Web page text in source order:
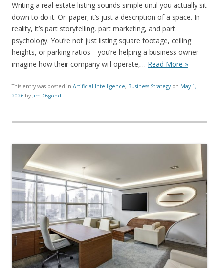
Writing a real estate listing sounds simple until you actually sit
down to do it. On paper, it’s just a description of a space. In
reality, it’s part storytelling, part marketing, and part
psychology. You’re not just listing square footage, ceiling
heights, or parking ratios—you’re helping a business owner
imagine how their company will operate,… Read More »
This entry was posted in Artificial Intelligence, Business Strategy on May 1,
2026 by Jim Osgood.